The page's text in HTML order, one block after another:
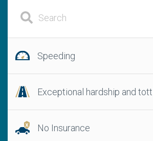
Speeding
Exceptional hardship and
No Insurance